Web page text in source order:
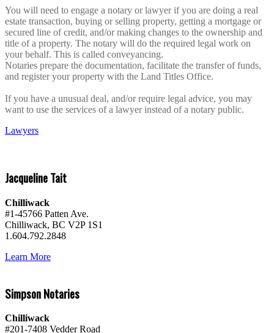
You will need to engage a notary or lawyer if you are doing a real
estate transaction, buying or selling property, getting a mortgage or
secured line of credit, and/or making changes to the ownership and
title of a property. The notary will do the required legal work on
your behalf. This is called conveyancing.
Notaries prepare the documentation, facilitate the transfer of funds,
and register your property with the Land Titles Office.
If you have a unusual deal, and/or require legal advice, you may
want to use the services of a lawyer instead of a notary public.
Lawyers
Jacqueline Tait
Chilliwack
#1-45766 Patten Ave.
Chilliwack, BC V2P 1S1
1.604.792.2848
Learn More
Simpson Notaries
Chilliwack
#201-7408 Vedder Road